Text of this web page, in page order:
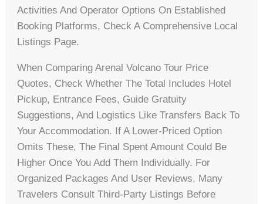
Activities And Operator Options On Established
Booking Platforms, Check A Comprehensive Local
Listings Page.
When Comparing Arenal Volcano Tour Price
Quotes, Check Whether The Total Includes Hotel
Pickup, Entrance Fees, Guide Gratuity
Suggestions, And Logistics Like Transfers Back To
Your Accommodation. If A Lower-Priced Option
Omits These, The Final Spent Amount Could Be
Higher Once You Add Them Individually. For
Organized Packages And User Reviews, Many
Travelers Consult Third-Party Listings Before